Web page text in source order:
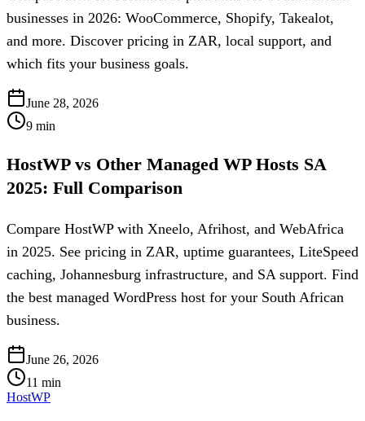
businesses in 2026: WooCommerce, Shopify, Takealot,
and more. Discover pricing in ZAR, local support, and
which fits your business goals.
June 28, 2026
9 min
HostWP vs Other Managed WP Hosts SA
2025: Full Comparison
Compare HostWP with Xneelo, Afrihost, and WebAfrica
in 2025. See pricing in ZAR, uptime guarantees, LiteSpeed
caching, Johannesburg infrastructure, and SA support. Find
the best managed WordPress host for your South African
business.
June 26, 2026
11 min
HostWP